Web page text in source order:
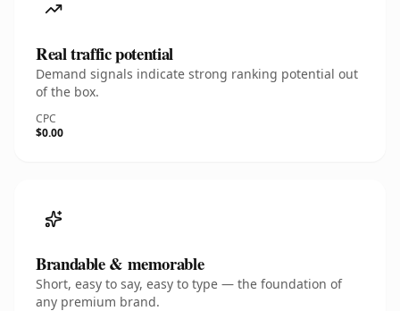
Real traffic potential
Demand signals indicate strong ranking potential out
of the box.
CPC
$0.00
Brandable & memorable
Short, easy to say, easy to type — the foundation of
any premium brand.